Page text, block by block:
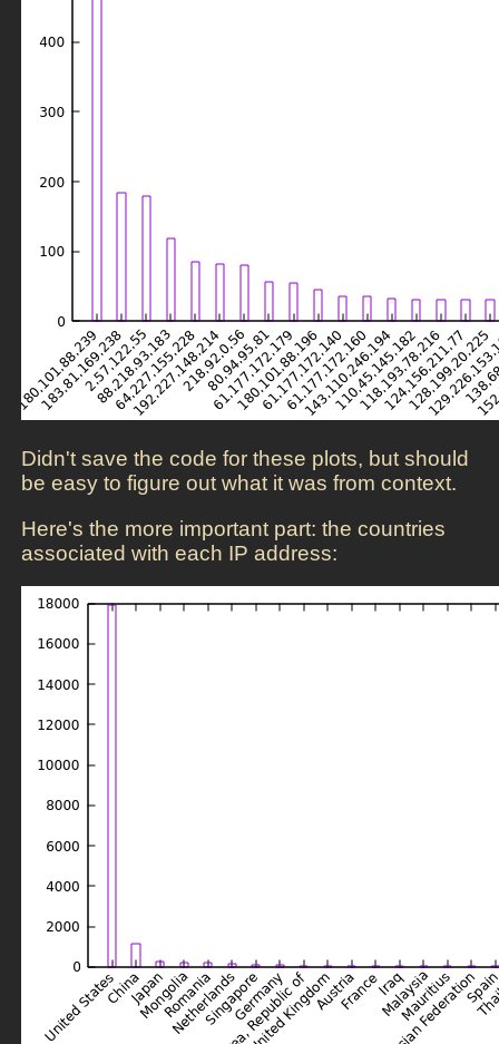
Didn't save the code for these plots, but should
be easy to figure out what it was from context.
Here's the more important part: the countries
associated with each IP address: